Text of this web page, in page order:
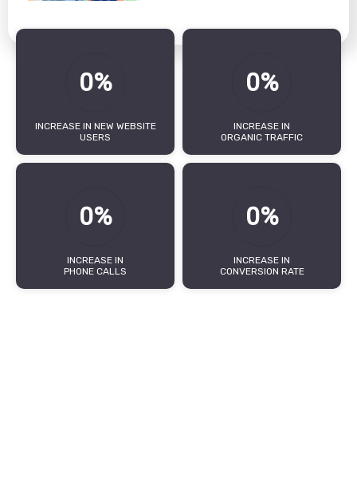
0%
INCREASE IN NEW WEBSITE
USERS
0%
INCREASE IN
ORGANIC TRAFFIC
0%
INCREASE IN
PHONE CALLS
0%
INCREASE IN
CONVERSION RATE